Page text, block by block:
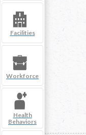
Facilities
Workforce
Health
Behaviors